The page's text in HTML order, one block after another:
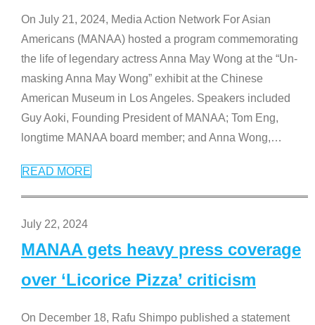
On July 21, 2024, Media Action Network For Asian
Americans (MANAA) hosted a program commemorating
the life of legendary actress Anna May Wong at the “Un-
masking Anna May Wong” exhibit at the Chinese
American Museum in Los Angeles. Speakers included
Guy Aoki, Founding President of MANAA; Tom Eng,
longtime MANAA board member; and Anna Wong,…
READ MORE
July 22, 2024
MANAA gets heavy press coverage
over ‘Licorice Pizza’ criticism
On December 18, Rafu Shimpo published a statement